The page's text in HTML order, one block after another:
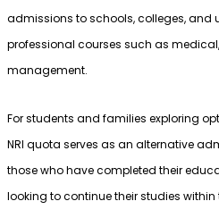
admissions to schools, colleges, and
professional courses such as
management.
For students and families exploring
NRI quota serves as an alternative
those who have completed their
looking to continue their studies within